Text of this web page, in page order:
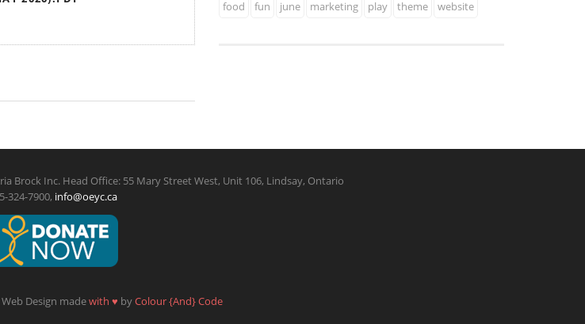
food
fun june marketing play theme website
Brock Inc. Head Office: 55 Mary Street West, Unit 106, Lindsay, Ontario
324-7900, info@oeyc.ca
Web Design madewith ♥ byColour {And} Code